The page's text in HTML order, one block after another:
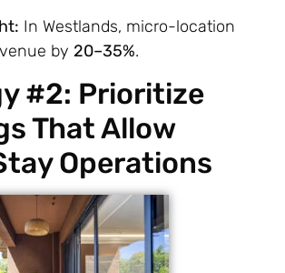
In Westlands, micro-location
by 20–35%.
#2: Prioritize
That Allow
Operations